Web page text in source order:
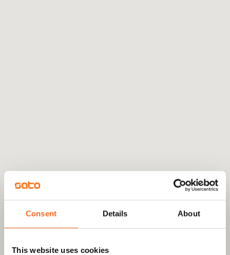
Consent Details About
This website uses cookies